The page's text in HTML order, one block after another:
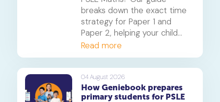
breaks down the exact time
strategy for Paper 1 and
Paper 2, helping your child
secure every possible mark.
This is a must-read for any
parent seeking effective psle
maths tuition insights.
Read more
04 August 2026
How Geniebook prepares
primary students for PSLE